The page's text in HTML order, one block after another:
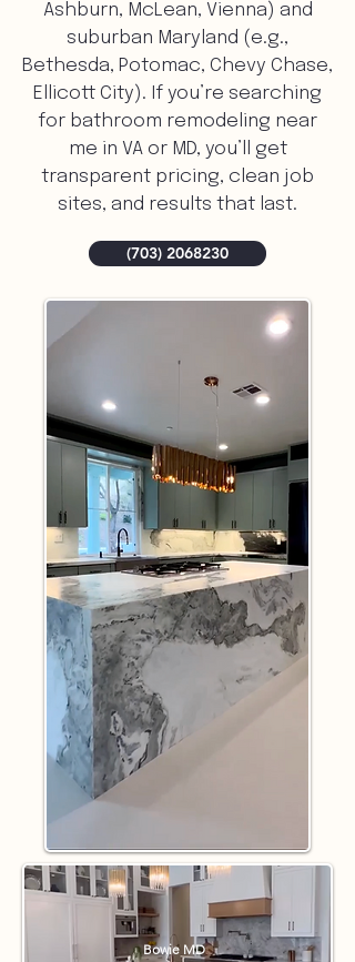
Ashburn, McLean, Vienna) and
suburban Maryland (e.g.,
Bethesda, Potomac, Chevy Chase,
Ellicott City). If you’re searching
for bathroom remodeling near
me in VA or MD, you’ll get
transparent pricing, clean job
sites, and results that last.
(703) 2068230
Bowie MD